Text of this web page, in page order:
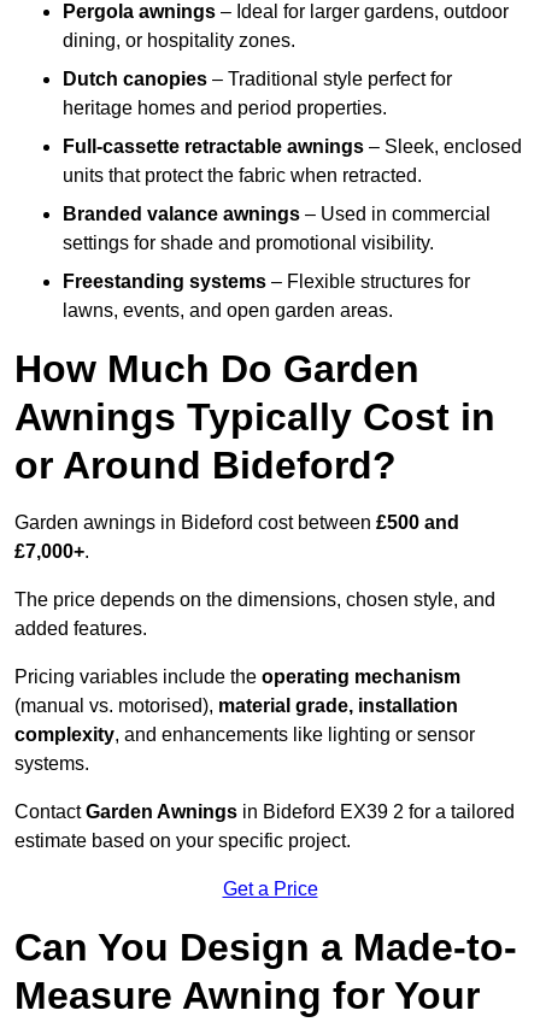
Pergola awnings – Ideal for larger gardens, outdoor
dining, or hospitality zones.
Dutch canopies – Traditional style perfect for
heritage homes and period properties.
Full-cassette retractable awnings – Sleek, enclosed
units that protect the fabric when retracted.
Branded valance awnings – Used in commercial
settings for shade and promotional visibility.
Freestanding systems – Flexible structures for
lawns, events, and open garden areas.
How Much Do Garden
Awnings Typically Cost in
or Around Bideford?
Garden awnings in Bideford cost between £500 and
£7,000+.
The price depends on the dimensions, chosen style, and
added features.
Pricing variables include the operating mechanism
(manual vs. motorised), material grade, installation
complexity, and enhancements like lighting or sensor
systems.
ContactGarden Awnings in Bideford EX39 2 for a tailored
estimate based on your specific project.
Get a Price
Can You Design a Made-to-
Measure Awning for Your